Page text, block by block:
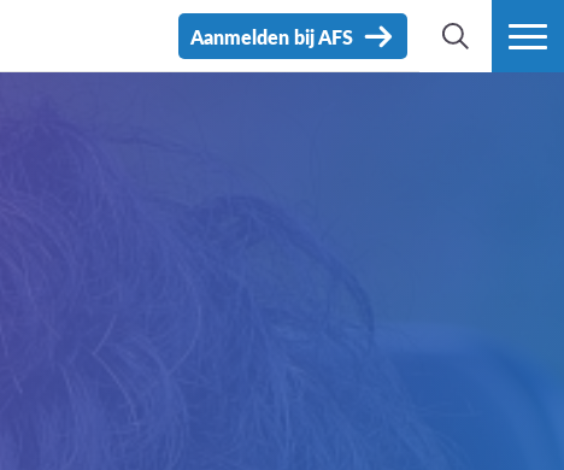
ZOEK MEER
Aanmelden bij AFS